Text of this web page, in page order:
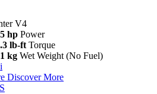
V4
hp Power
lb-ft Torque
kg Wet Weight (No Fuel)
i
Discover More